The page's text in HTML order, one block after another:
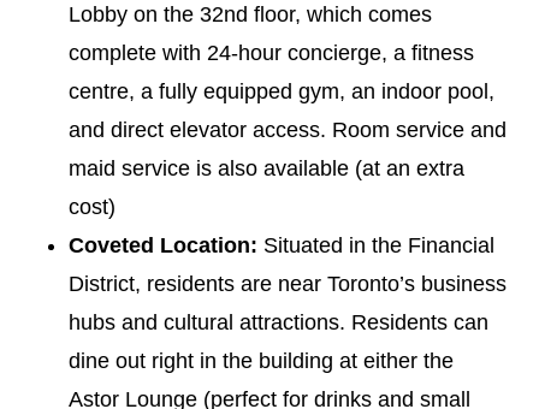
Lobby on the 32nd floor, which comes
complete with 24-hour concierge, a fitness
centre, a fully equipped gym, an indoor pool,
and direct elevator access. Room service and
maid service is also available (at an extra
cost)
Coveted Location: Situated in the Financial
District, residents are near Toronto’s business
hubs and cultural attractions. Residents can
dine out right in the building at either the
Astor Lounge (perfect for drinks and small